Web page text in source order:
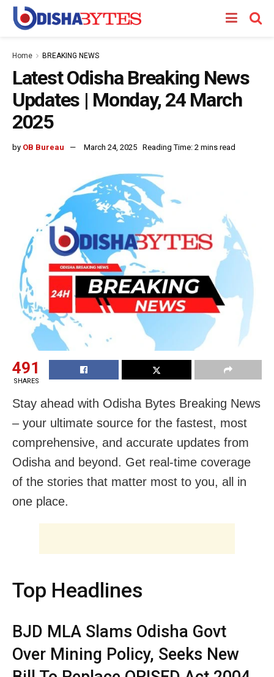
Home BREAKING NEWS
Latest Odisha Breaking News
Updates | Monday, 24 March
2025
by OB Bureau March 24, 2025 Reading Time: 2 mins read
491
SHARES
Stay ahead with Odisha Bytes Breaking News
– your ultimate source for the fastest, most
comprehensive, and accurate updates from
Odisha and beyond. Get real-time coverage
of the stories that matter most to you, all in
one place.
Top Headlines
BJD MLA Slams Odisha Govt
Over Mining Policy, Seeks New